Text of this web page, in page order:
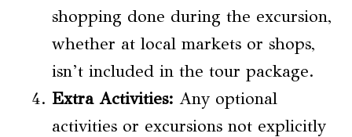
shopping done during the excursion,
whether at local markets or shops,
isn’t included in the tour package.
Extra Activities: Any optional
activities or excursions not explicitly